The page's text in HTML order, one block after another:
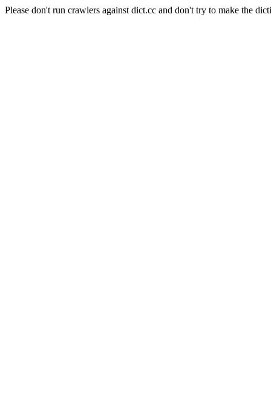
Please don't run crawlers against dict.cc and don't try to make the